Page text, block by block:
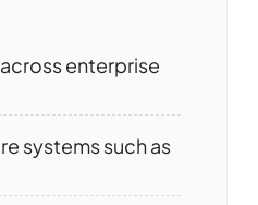
enterprise
systems such as